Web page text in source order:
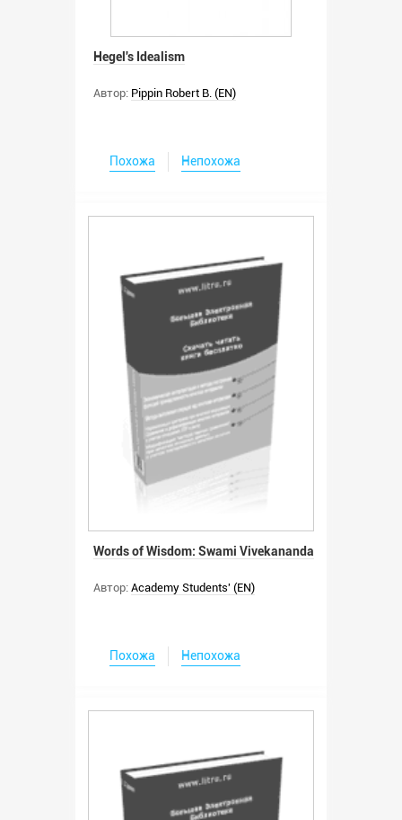
Hegel's Idealism
Автор: Pippin Robert B. (EN)
Похожа Непохожа
Words of Wisdom: Swami Vivekananda
Автор: Academy Students' (EN)
Похожа Непохожа